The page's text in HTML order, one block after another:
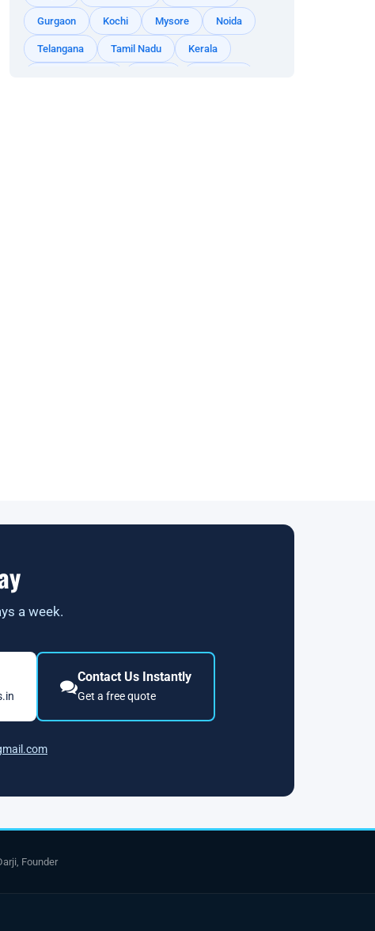
Gurgaon Kochi Mysore Noida
Telangana Tamil Nadu Kerala
a week.
Contact Us Instantly
Get a free quote
Founder